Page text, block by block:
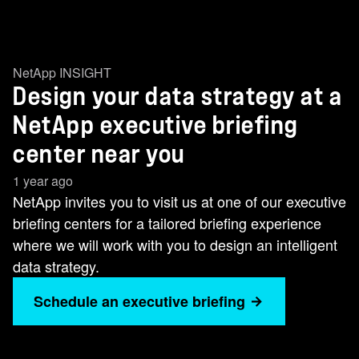
NetApp INSIGHT
Design your data strategy at a
NetApp executive briefing
center near you
1 year ago
NetApp invites you to visit us at one of our executive
briefing centers for a tailored briefing experience
where we will work with you to design an intelligent
data strategy.
Schedule an executive briefing